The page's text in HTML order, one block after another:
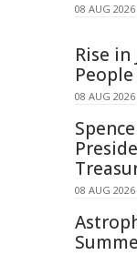
08 AUG
Rise in
08 AUG
08 AUG